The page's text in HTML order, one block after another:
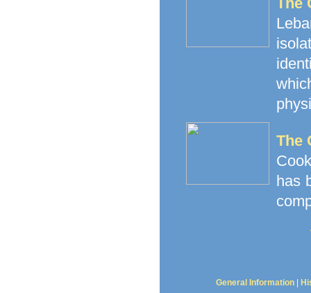
The
has
General Information